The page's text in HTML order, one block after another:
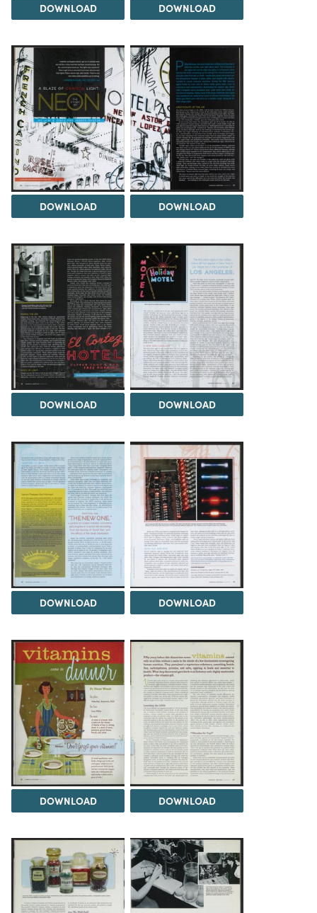
DOWNLOAD DOWNLOAD
DOWNLOAD DOWNLOAD
DOWNLOAD DOWNLOAD
DOWNLOAD DOWNLOAD
DOWNLOAD DOWNLOAD